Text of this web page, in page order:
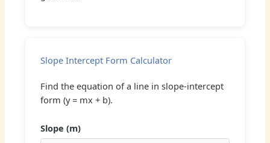
Slope Intercept Form Calculator
Find the equation of a line in slope-intercept
form (y = mx + b).
Slope (m)